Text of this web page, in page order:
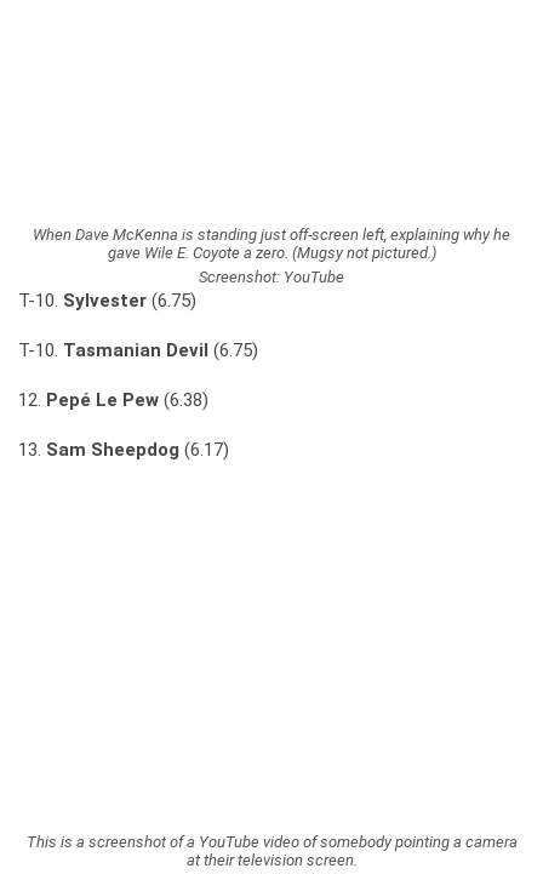
When Dave McKenna is standing just off-screen left, explaining why he
gave Wile E. Coyote a zero. (Mugsy not pictured.)
Screenshot: YouTube
T-10. Sylvester (6.75)
T-10. Tasmanian Devil (6.75)
12. Pepé Le Pew (6.38)
13. Sam Sheepdog (6.17)
This is a screenshot of a YouTube video of somebody pointing a camera
at their television screen.